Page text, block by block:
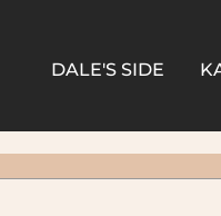
DALE'S SIDE